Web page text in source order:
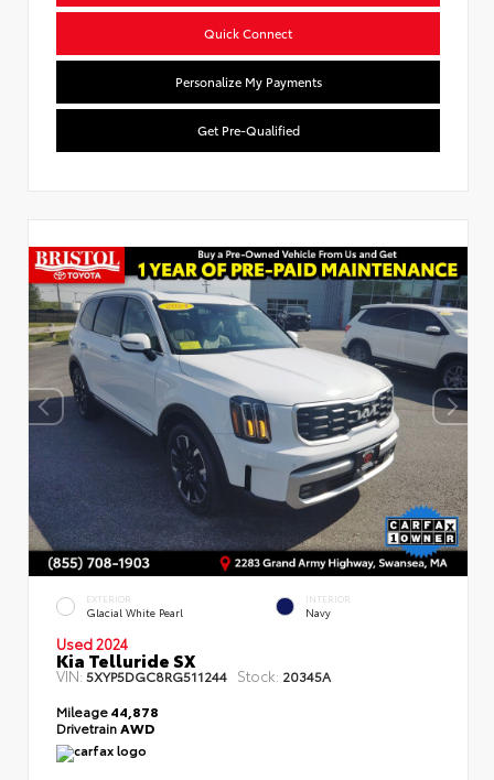
Quick Connect
Personalize My Payments
Get Pre-Qualified
EXTERIOR
Glacial White Pearl
INTERIOR
Navy
Used 2024
Kia Telluride SX
VIN:5XYP5DGC8RG511244 Stock: 20345A
Mileage44,878
Drivetrain AWD